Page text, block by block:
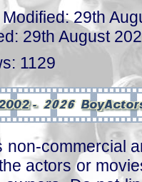
29th
29th August
1129
non-commercial
actors or